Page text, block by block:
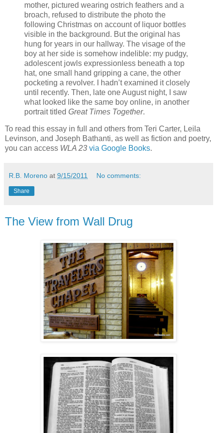
mother, pictured wearing ostrich feathers and a
broach, refused to distribute the photo the
following Christmas on account of liquor bottles
visible in the background. But the original has
hung for years in our hallway. The visage of the
boy at her side is somehow indelible: my pudgy,
adolescent jowls expressionless beneath a top
hat, one small hand gripping a cane, the other
pocketing a revolver. I hadn’t examined it closely
until recently. Then, late one August night, I saw
what looked like the same boy online, in another
portrait titled Great Times Together.
To read this essay in full and others from Teri Carter, Leila
Levinson, and Joseph Bathanti, as well as fiction and poetry,
you can access WLA 23 via Google Books.
R.B. Moreno at 9/15/2011 No comments:
Share
The View from Wall Drug